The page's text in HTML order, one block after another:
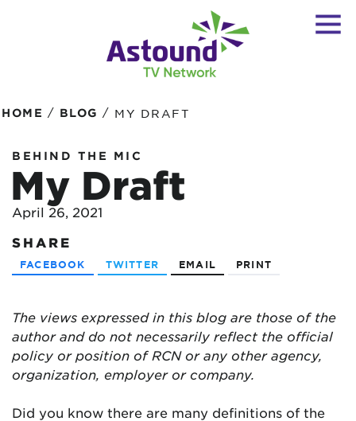
HOME / BLOG / MY DRAFT
BEHIND THE MIC
My Draft
April 26, 2021
SHARE
FACEBOOK TWITTER EMAIL PRINT
The views expressed in this blog are those of the
author and do not necessarily reflect the official
policy or position of RCN or any other agency,
organization, employer or company.
Did you know there are many definitions of the